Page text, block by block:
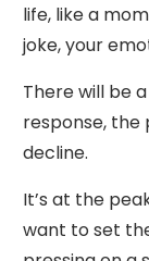
life, like a
joke, your
There will be
response, the
decline.
It’s at the
want to set